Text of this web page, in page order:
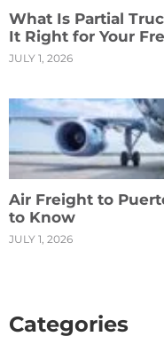
What Is Partial
It Right for Your
JULY 1, 2026
Air Freight to
to Know
JULY 1, 2026
Categories